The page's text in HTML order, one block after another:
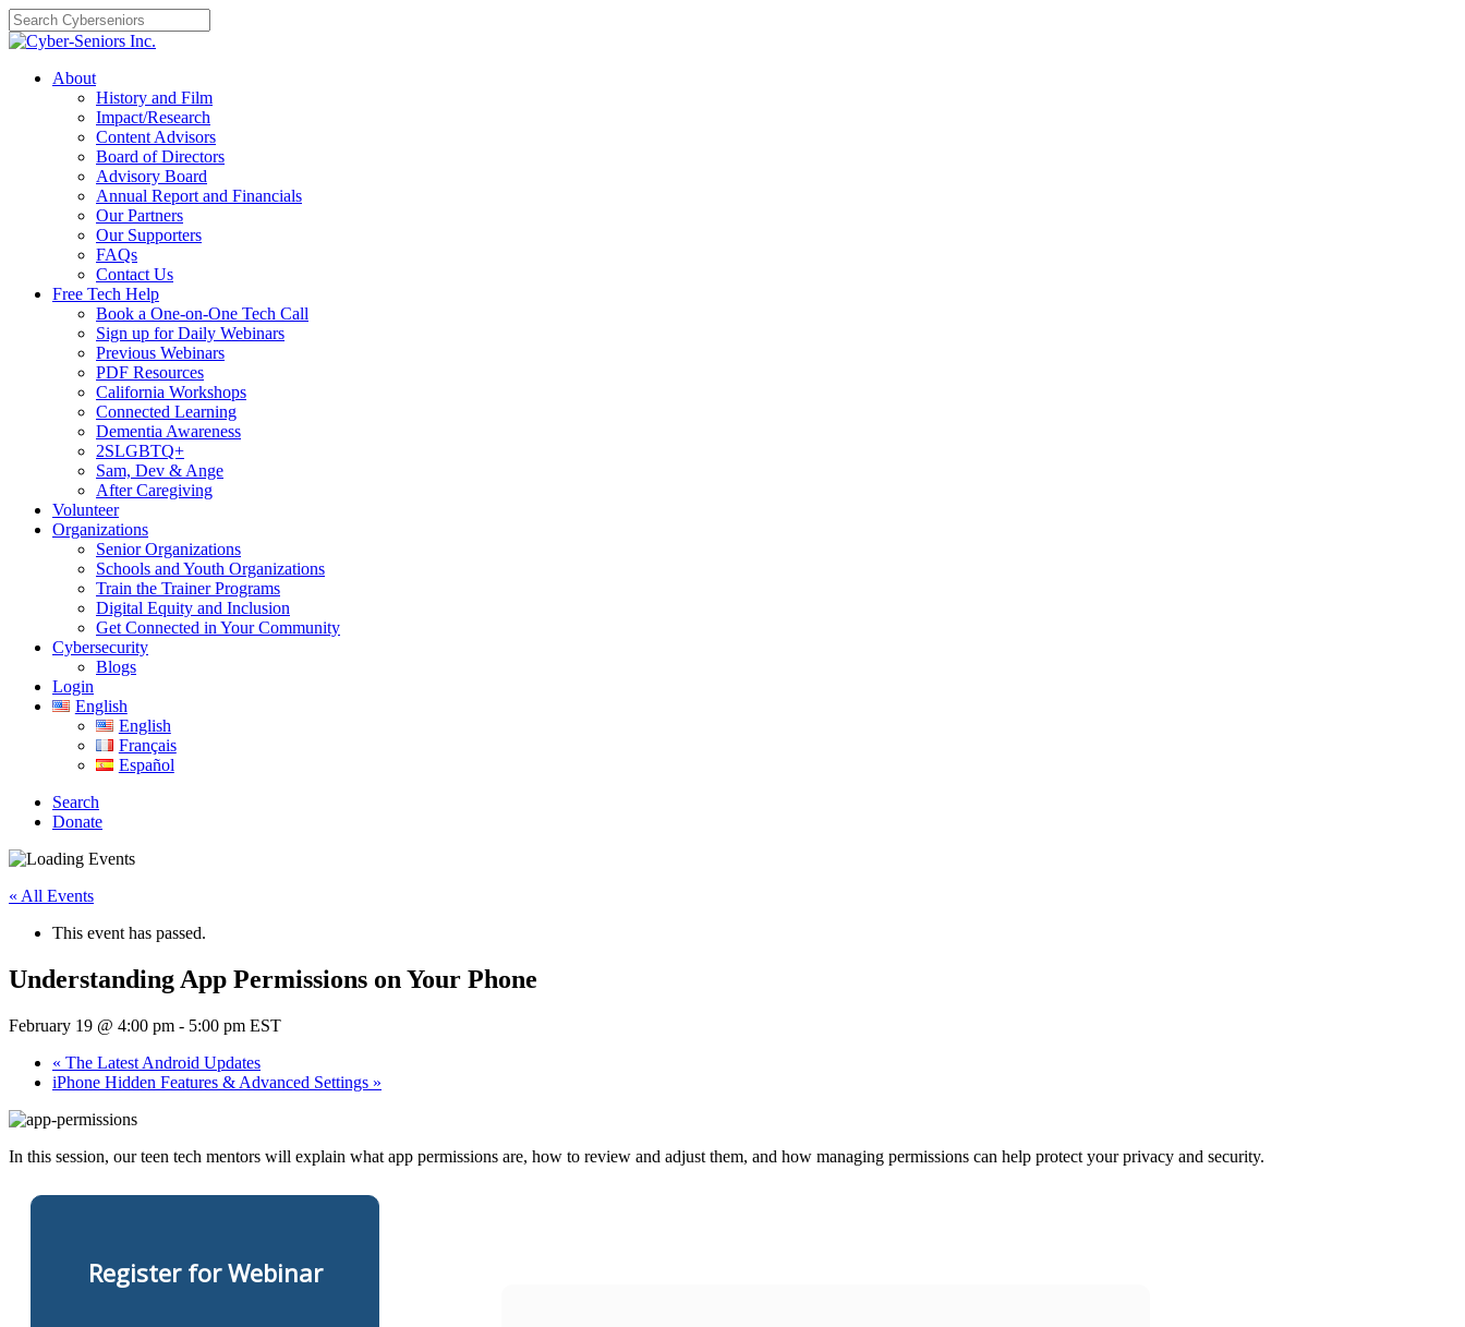
Skip
to
content
About
History and Film
Impact/Research
Content Advisors
Board of Directors
Advisory Board
Annual Report and Financials
Our Partners
Our Supporters
FAQs
Contact Us
Free Tech Help
Book a One-on-One Tech Call
Sign up for Daily Webinars
Previous Webinars
PDF Resources
California Workshops
Connected Learning
Dementia Awareness
2SLGBTQ+
Sam, Dev & Ange
After Caregiving
Volunteer
Organizations
Senior Organizations
Schools and Youth Organizations
Train the Trainer Programs
Digital Equity and Inclusion
Get Connected in Your Community
Cybersecurity
Blogs
Login
English
English
Français
Español
Search
Donate
« All Events
This event has passed.
Understanding App Permissions on Your Phone
February 19 @ 4:00 pm - 5:00 pm EST
« The Latest Android Updates
iPhone Hidden Features & Advanced Settings »
In this session, our teen tech mentors will explain what app permissions are, how to review and adjust them, and how managing permissions can help protect your privacy and security.